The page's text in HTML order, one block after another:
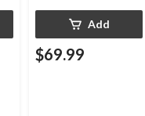
Add
$69.99